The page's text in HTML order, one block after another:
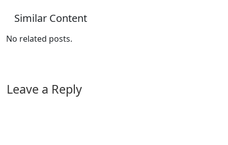
Similar Content
No related posts.
Leave a Reply